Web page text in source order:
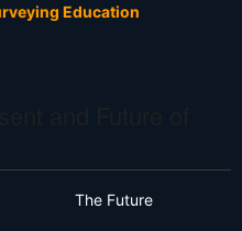
Education
The Future